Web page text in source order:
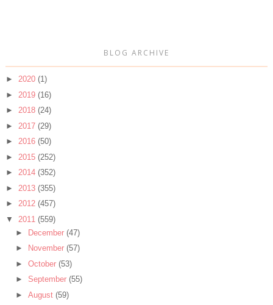
BLOG ARCHIVE
► 2020 (1)
► 2019 (16)
► 2018 (24)
► 2017 (29)
► 2016 (50)
► 2015 (252)
► 2014 (352)
► 2013 (355)
► 2012 (457)
▼
2011 (559)
►
December (47)
►
November (57)
► October (53)
► September (55)
► August (59)